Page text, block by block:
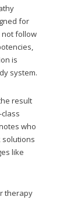
for
not follow
is
system.
result
who
solutions
like
therapy